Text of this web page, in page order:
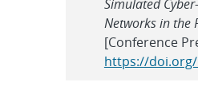
Simulated
Networks in the
[Conference
https://doi.org/